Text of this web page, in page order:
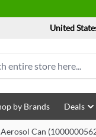
United
by Brands Deals
Can